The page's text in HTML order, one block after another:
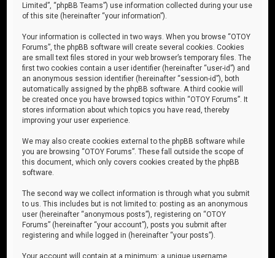
Limited”, “phpBB Teams”) use information collected during your use
of this site (hereinafter “your information”).
Your information is collected in two ways. When you browse “OTOY
Forums”, the phpBB software will create several cookies. Cookies
are small text files stored in your web browser’s temporary files. The
first two cookies contain a user identifier (hereinafter “user-id”) and
an anonymous session identifier (hereinafter “session-id”), both
automatically assigned by the phpBB software. A third cookie will
be created once you have browsed topics within “OTOY Forums”. It
stores information about which topics you have read, thereby
improving your user experience.
We may also create cookies external to the phpBB software while
you are browsing “OTOY Forums”. These fall outside the scope of
this document, which only covers cookies created by the phpBB
software.
The second way we collect information is through what you submit
to us. This includes but is not limited to: posting as an anonymous
user (hereinafter “anonymous posts”), registering on “OTOY
Forums” (hereinafter “your account”), posts you submit after
registering and while logged in (hereinafter “your posts”).
Your account will contain at a minimum: a unique username